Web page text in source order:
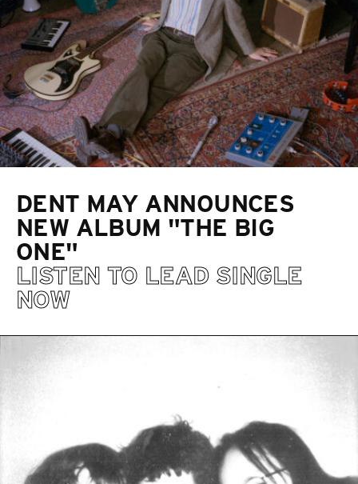
DENT MAY ANNOUNCES
NEW ALBUM "THE BIG
ONE"
LISTEN TO LEAD SINGLE
NOW